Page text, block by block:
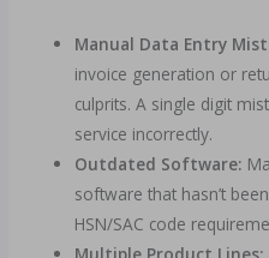
Manual Data Entry
invoice generation or
culprits. A single digit
service incorrectly.
Outdated Software:
software that hasn’t
HSN/SAC code
Multiple Product Lines: